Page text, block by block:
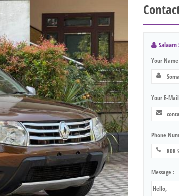
Salaam
Your
Your E-
Phone
Message :